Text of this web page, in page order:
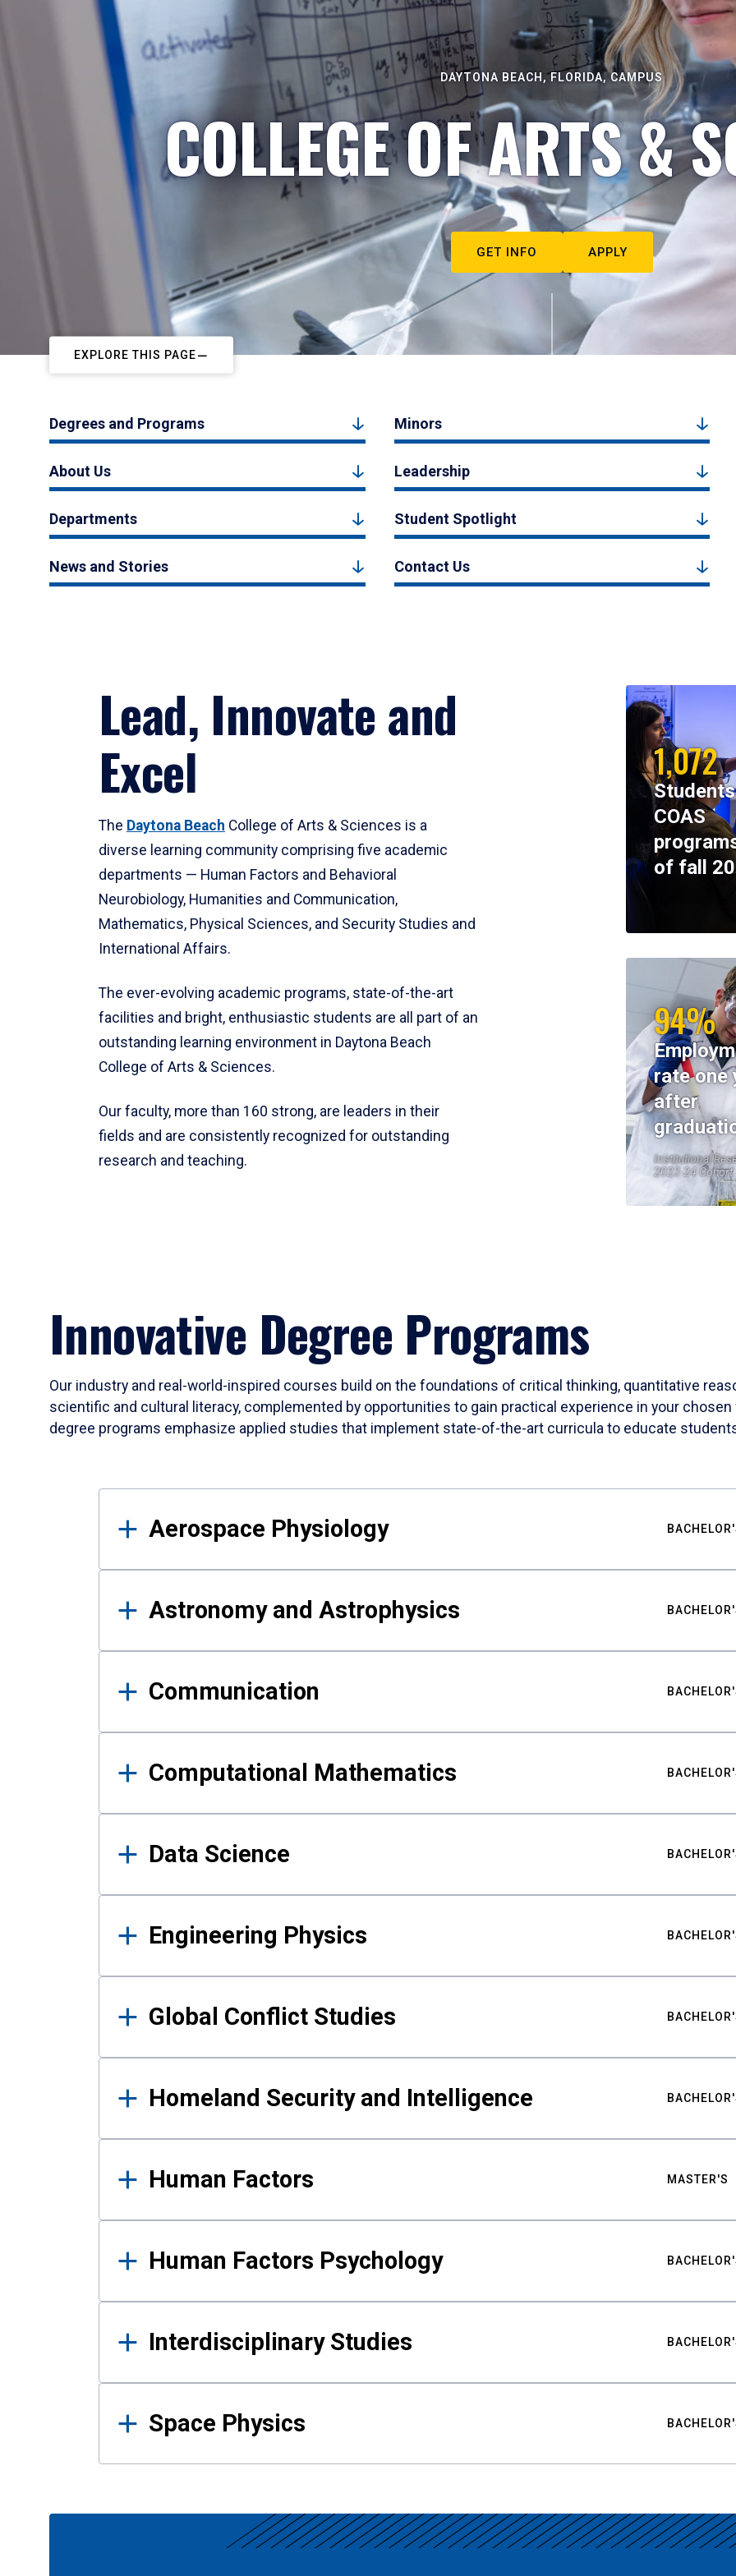
DAYTONA BEACH, FLORIDA, CAMPUS
COLLEGE OF ARTS &
GET INFO APPLY
EXPLORE THIS PAGE
Degrees and Programs Minors
About Us Leadership
Departments Student Spotlight
News and Stories Contact Us
Lead, Innovate and
Excel
The Daytona Beach College of Arts & Sciences is a
diverse learning community comprising five academic
departments — Human Factors and Behavioral
Neurobiology, Humanities and Communication,
Mathematics, Physical Sciences, and Security Studies and
International Affairs.
The ever-evolving academic programs, state-of-the-art
facilities and bright, enthusiastic students are all part of an
outstanding learning environment in Daytona Beach
College of Arts & Sciences.
Our faculty, more than 160 strong, are leaders in their
fields and are consistently recognized for outstanding
research and teaching.
1,072
COAS
of fall
94%
rate one
after
Institutional
2023-24 Cohort
Innovative Degree Programs
Our industry and real-world-inspired courses build on the foundations of critical thinking, quantitative
scientific and cultural literacy, complemented by opportunities to gain practical experience in your
degree programs emphasize applied studies that implement state-of-the-art curricula to educate
Results
Aerospace Physiology
Astronomy and Astrophysics
Communication
Computational Mathematics
Data Science
Engineering Physics
Global Conflict Studies
Homeland Security and Intelligence
Human Factors MASTER'S
Human Factors Psychology
Interdisciplinary Studies
Space Physics